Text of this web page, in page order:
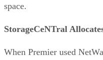
space.
StorageCeNTral
When Premier used